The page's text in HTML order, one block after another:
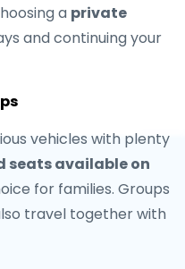
a private
and continuing your
vehicles with plenty
seats available on
for families. Groups
travel together with